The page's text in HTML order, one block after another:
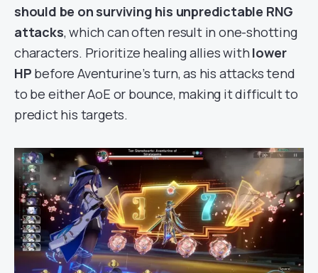
should be on surviving his unpredictable RNG
attacks, which can often result in one-shotting
characters. Prioritize healing allies with lower
HP before Aventurine’s turn, as his attacks tend
to be either AoE or bounce, making it difficult to
predict his targets.